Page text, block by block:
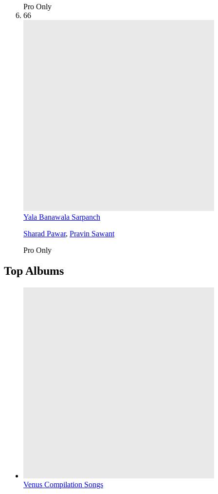
Pro Only
66
Yala Banawala Sarpanch
Sharad Pawar, Pravin Sawant
Pro Only
Top Albums
Venus Compilation Songs